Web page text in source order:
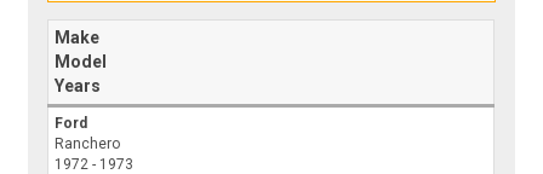
Make
Model
Years
Ford
Ranchero
1972 - 1973